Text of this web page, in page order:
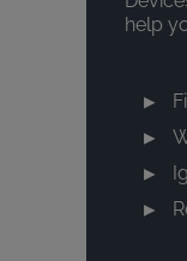
help